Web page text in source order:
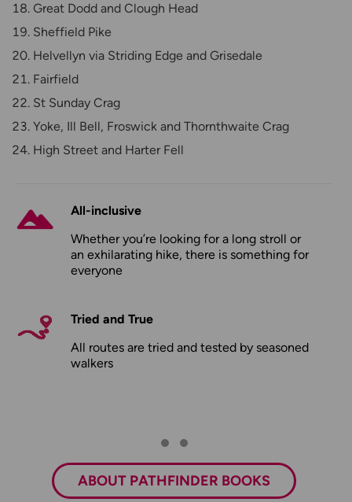
Great Dodd and Clough Head
Sheffield Pike
Helvellyn via Striding Edge and Grisedale
Fairfield
St Sunday Crag
Yoke, Ill Bell, Froswick and Thornthwaite Crag
High Street and Harter Fell
All-inclusive
Whether you’re looking for a long stroll or
an exhilarating hike, there is something for
everyone
Tried and True
All routes are tried and tested by seasoned
walkers
ABOUT PATHFINDER BOOKS